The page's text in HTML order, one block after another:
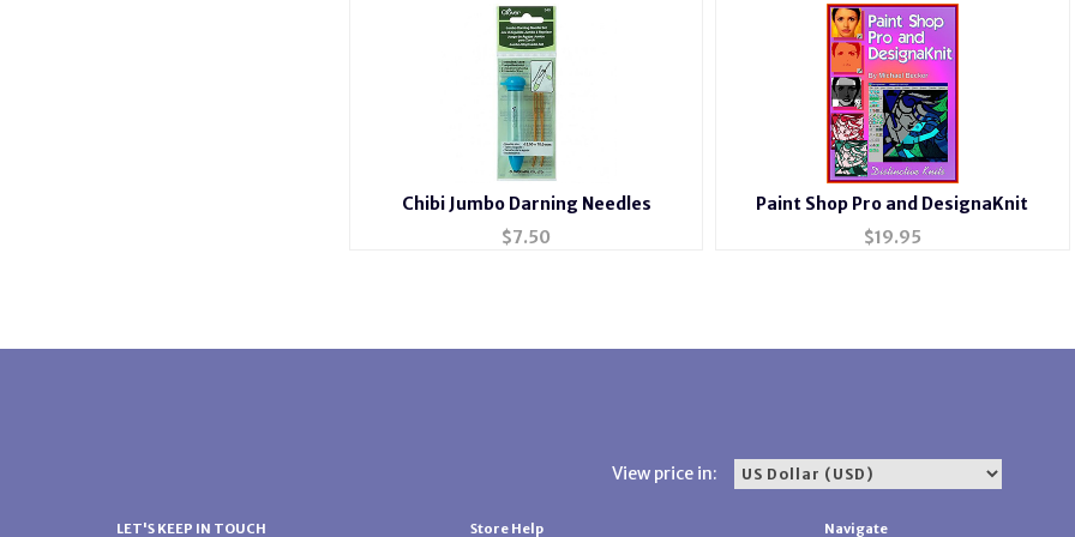
Chibi Jumbo Darning Needles
$7.50
Paint Shop Pro and DesignaKnit
$19.95
View price in:
LET'S KEEP IN TOUCH Store Help Navigate